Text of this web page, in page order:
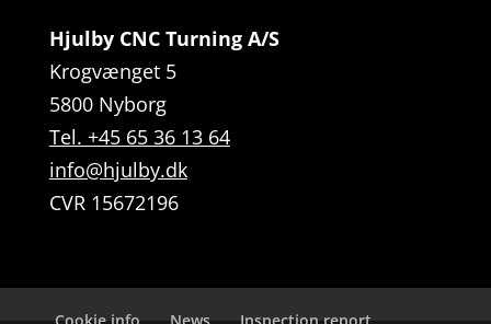
Hjulby CNC Turning A/S
Krogvænget 5
5800 Nyborg
Tel. +45 65 36 13 64
info@hjulby.dk
CVR 15672196